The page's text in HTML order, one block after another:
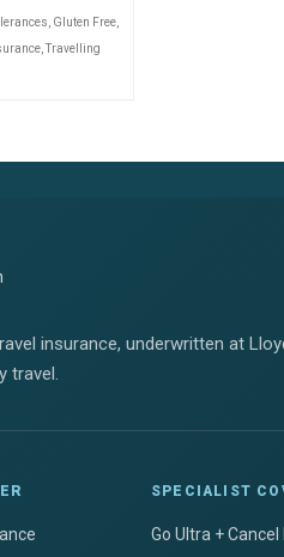
Gluten Free
,Travelling
insurance, underwritten at
travel.
SPECIALIST
Go Ultra +